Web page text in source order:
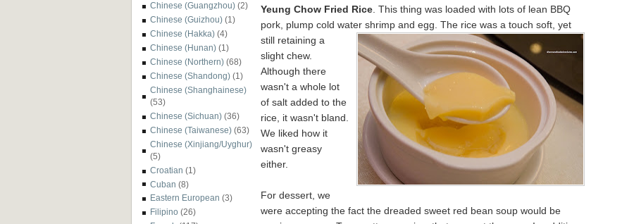
Chinese (Guangzhou) (2)
Chinese (Guizhou) (1)
Chinese (Hakka) (4)
Chinese (Hunan) (1)
Chinese (Northern) (68)
Chinese (Shandong) (1)
Chinese (Shanghainese)
(53)
Chinese (Sichuan) (36)
Chinese (Taiwanese) (63)
Chinese (Xinjiang/Uyghur)
(5)
Croatian (1)
Cuban (8)
Eastern European (3)
Filipino (26)
Yeung Chow Fried Rice . This thing was loaded with lots of lean BBQ
pork, plump cold water shrimp and egg. The rice was a touch soft, yet
still retaining a
slight chew.
Although there
wasn't a whole lot
of salt added to the
rice, it wasn't bland.
We liked how it
wasn't greasy
either.
For dessert, we
were accepting the fact the dreaded sweet red bean soup would be